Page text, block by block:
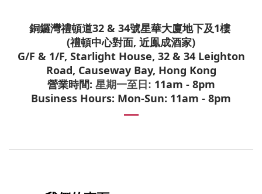
銅鑼灣禮頓道32 & 34號星華大廈地下及1樓
(禮頓中心對面, 近鳯成酒家)
G/F & 1/F, Starlight House, 32 & 34 Leighton
Road, Causeway Bay, Hong Kong
營業時間: 星期一至日: 11am - 8pm
Business Hours: Mon-Sun: 11am - 8pm